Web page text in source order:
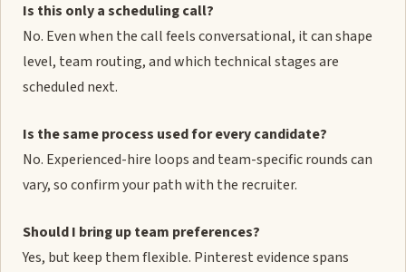
Is this only a scheduling call?
No. Even when the call feels conversational, it can shape
level, team routing, and which technical stages are
scheduled next.
Is the same process used for every candidate?
No. Experienced-hire loops and team-specific rounds can
vary, so confirm your path with the recruiter.
Should I bring up team preferences?
Yes, but keep them flexible. Pinterest evidence spans